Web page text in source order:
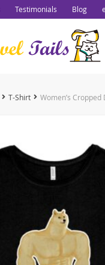
Testimonials Blog
T-Shirt Women’s